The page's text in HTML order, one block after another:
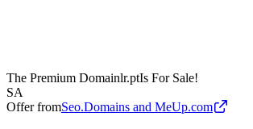
The Premium Domainlr.ptIs For Sale!
SA
Offer fromSeo.Domains and MeUp.com